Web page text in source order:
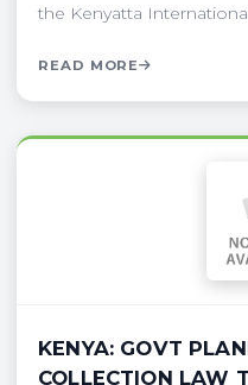
the Kenyatta
READ MORE
KENYA: GOVT
COLLECTION LAW